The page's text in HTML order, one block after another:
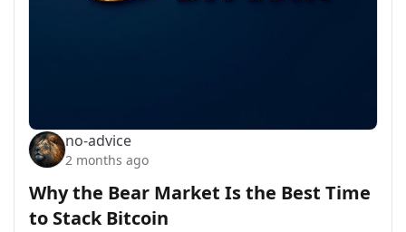
no-advice
2 months ago
Why the Bear Market Is the Best Time
to Stack Bitcoin